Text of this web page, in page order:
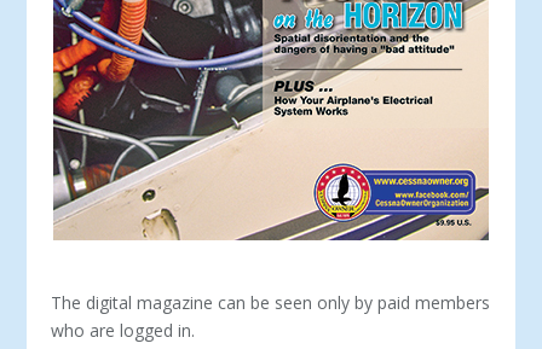
The digital magazine can be seen only by paid members
who are logged in.